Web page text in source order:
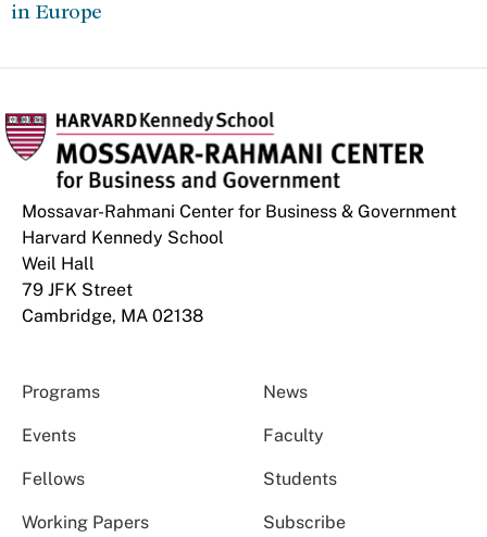
in Europe
Mossavar-Rahmani Center for Business & Government
Harvard Kennedy School
Weil Hall
79 JFK Street
Cambridge, MA 02138
Programs News
Events Faculty
Fellows Students
Working Papers Subscribe